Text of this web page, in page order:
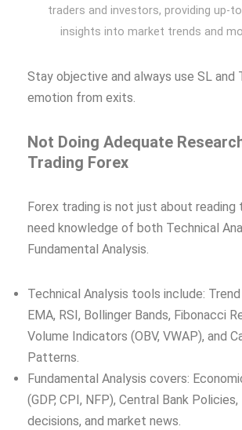
traders and investors, providing up-
insights into market trends and
Stay objective and always use SL and
emotion from exits.
Not Doing Adequate
Trading Forex
Forex trading is not just about reading
need knowledge of both Technical
Fundamental Analysis.
Technical Analysis tools include: Trend
EMA, RSI, Bollinger Bands, Fibonacci
Volume Indicators (OBV, VWAP), and
Patterns.
Fundamental Analysis covers:
(GDP, CPI, NFP), Central Bank
decisions, and market news.